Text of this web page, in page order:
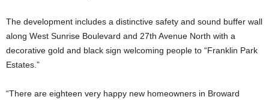
The development includes a distinctive safety and sound buffer wall
along West Sunrise Boulevard and 27th Avenue North with a
decorative gold and black sign welcoming people to “Franklin Park
Estates.”
“There are eighteen very happy new homeowners in Broward